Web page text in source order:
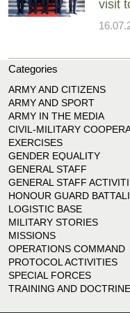
visit
Categories
ARMY AND CITIZENS
ARMY AND SPORT
ARMY IN THE MEDIA
CIVIL-MILITARY
EXERCISES
GENDER EQUALITY
GENERAL STAFF
GENERAL STAFF
HONOUR GUARD
LOGISTIC BASE
MILITARY STORIES
MISSIONS
OPERATIONS COMMAND
PROTOCOL ACTIVITIES
SPECIAL FORCES
TRAINING AND